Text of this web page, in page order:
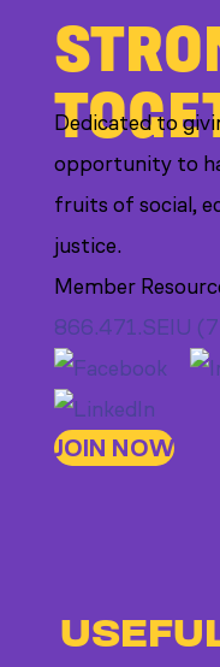
Dedicated to
opportunity to
fruits of social,
justice.
Member
866.471.SEIU
JOIN NOW